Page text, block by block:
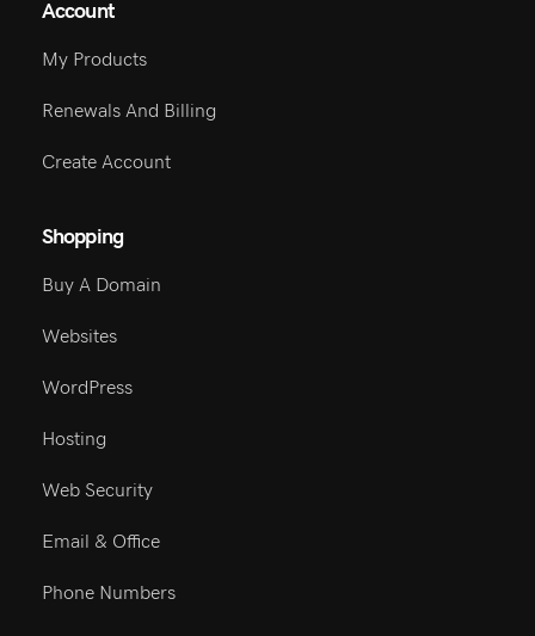
Account
My Products
Renewals And Billing
Create Account
Shopping
Buy A Domain
Websites
WordPress
Hosting
Web Security
Email & Office
Phone Numbers